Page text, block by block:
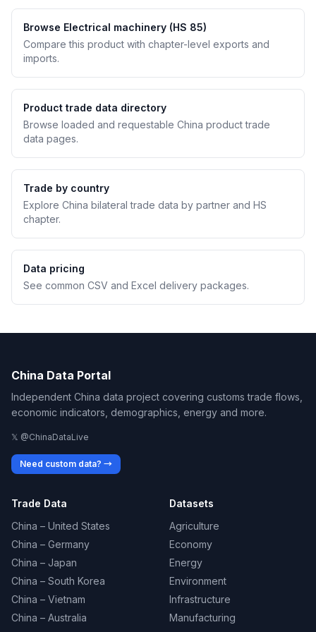
Browse Electrical machinery (HS 85)
Compare this product with chapter-level exports and
imports.
Product trade data directory
Browse loaded and requestable China product trade
data pages.
Trade by country
Explore China bilateral trade data by partner and HS
chapter.
Data pricing
See common CSV and Excel delivery packages.
China Data Portal
Independent China data project covering customs trade flows,
economic indicators, demographics, energy and more.
𝕏 @ChinaDataLive
Need custom data? →
Trade Data
China – United States
China – Germany
China – Japan
China – South Korea
China – Vietnam
China – Australia
Datasets
Agriculture
Economy
Energy
Environment
Infrastructure
Manufacturing